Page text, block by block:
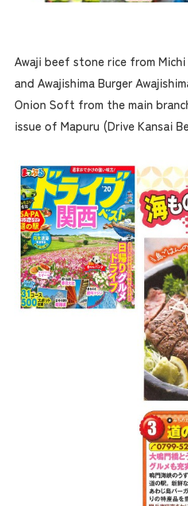
Awaji beef stone rice from
and Awajishima Burger
Onion Soft from the main
issue of Mapuru (Drive Kansai